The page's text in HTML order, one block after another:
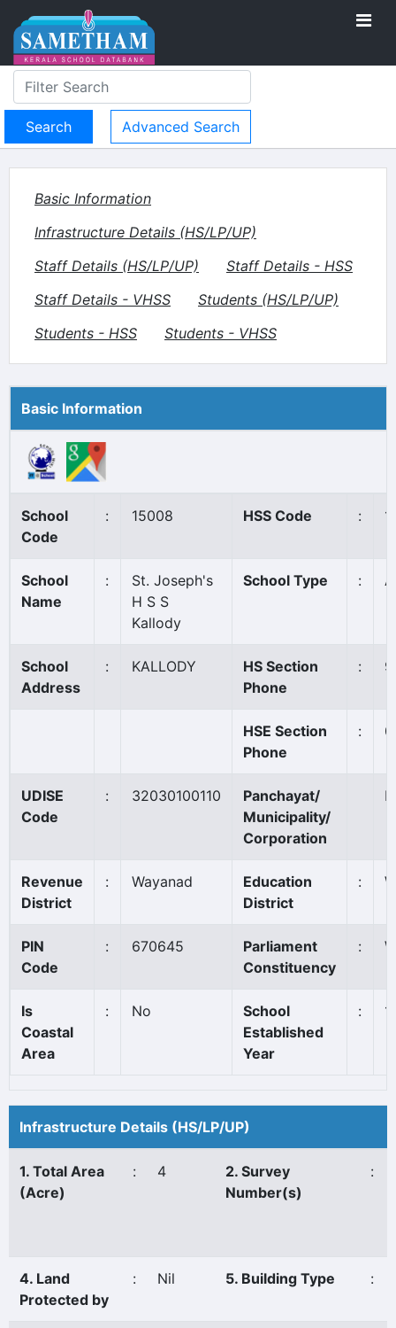
Advanced Search
Basic Information
Infrastructure Details (HS/LP/UP)
Staff Details (HS/LP/UP)
Staff Details - HSS
Staff Details - VHSS
Students (HS/LP/UP)
Students - HSS
Students - VHSS
Basic Information
School
Code
: 15008 HSS Code :
School
Name
:
St. Joseph's
H S S
Kallody
School Type :
School
Address
: KALLODY
HS Section
Phone
:
HSE Section
Phone
:
UDISE
Code
: 32030100110
Panchayat/
Municipality/
Corporation
Revenue
District
: Wayanad
Education
District
:
PIN
Code
: 670645
Parliament
Constituency
:
Is
Coastal
Area
: No
School
Established
Year
:
Infrastructure Details (HS/LP/UP)
1. Total Area
(Acre)
: 4
2. Survey
Number(s)
:
4. Land
Protected by
: Nil 5. Building Type :